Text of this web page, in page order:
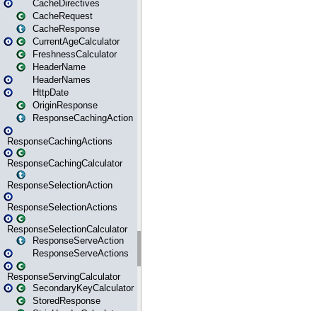
CacheDirectives
CacheRequest
CacheResponse
CurrentAgeCalculator
FreshnessCalculator
HeaderName
HeaderNames
HttpDate
OriginResponse
ResponseCachingAction
ResponseCachingActions
ResponseCachingCalculator
ResponseSelectionAction
ResponseSelectionActions
ResponseSelectionCalculator
ResponseServeAction
ResponseServeActions
ResponseServingCalculator
SecondaryKeyCalculator
StoredResponse